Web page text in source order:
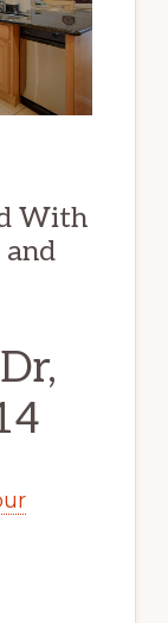
With